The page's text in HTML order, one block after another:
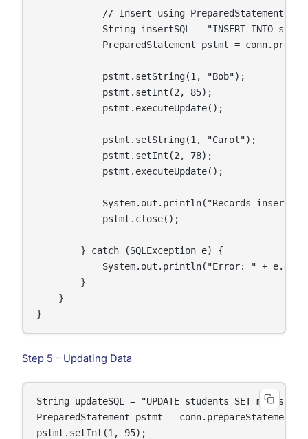
            // Insert using PreparedStatement
String insertSQL = "INSERT INTO
PreparedStatement pstmt =
            pstmt.setString(1, "Bob");
            pstmt.setInt(2, 85);
            pstmt.executeUpdate();
            pstmt.setString(1, "Carol");
            pstmt.setInt(2, 78);
            pstmt.executeUpdate();
System.out.println("Records inserted
            pstmt.close();
        } catch (SQLException e) {
System.out.println("Error: " +
        }
    }
}
Step 5 – Updating Data
String updateSQL = "UPDATE students SET marks = ?
PreparedStatement pstmt =
pstmt.setInt(1, 95);